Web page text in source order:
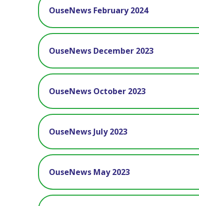
OuseNews February 2024
OuseNews December 2023
OuseNews October 2023
OuseNews July 2023
OuseNews May 2023